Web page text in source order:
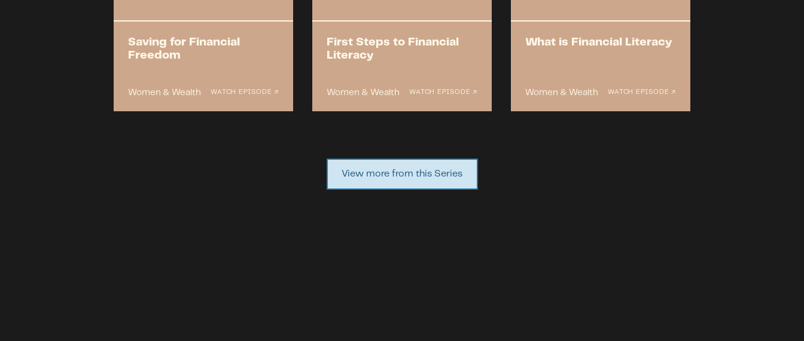
Saving for Financial
Freedom
Women & Wealth WATCH EPISODE ↗
First Steps to Financial
Literacy
Women & Wealth WATCH EPISODE ↗
What is Financial Literacy
Women & Wealth WATCH EPISODE ↗
View more from this Series